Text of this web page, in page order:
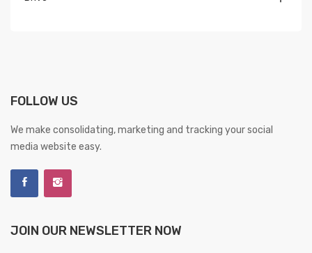
FOLLOW US
We make consolidating, marketing and tracking your social
media website easy.
JOIN OUR NEWSLETTER NOW